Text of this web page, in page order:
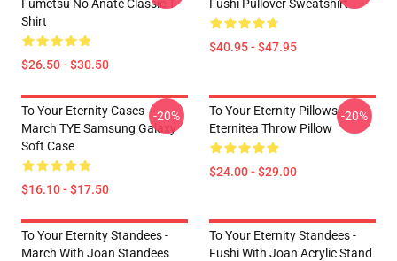
Fumetsu No Anate Classic T-
Shirt
$26.50 - $30.50
Fushi Pullover Sweatshirt
$40.95 - $47.95
To Your Eternity Cases -
March TYE Samsung Galaxy
Soft Case
$16.10 - $17.50
-20%
To Your Eternity Pillows -
Eternitea Throw Pillow
$24.00 - $29.00
-20%
To Your Eternity Standees -
March With Joan Standees
To Your Eternity Standees -
Fushi With Joan Acrylic Stand